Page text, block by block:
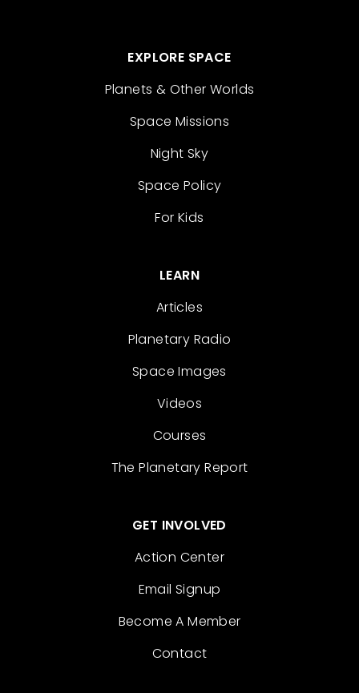
EXPLORE SPACE
Planets & Other Worlds
Space Missions
Night Sky
Space Policy
For Kids
LEARN
Articles
Planetary Radio
Space Images
Videos
Courses
The Planetary Report
GET INVOLVED
Action Center
Email Signup
Become A Member
Contact